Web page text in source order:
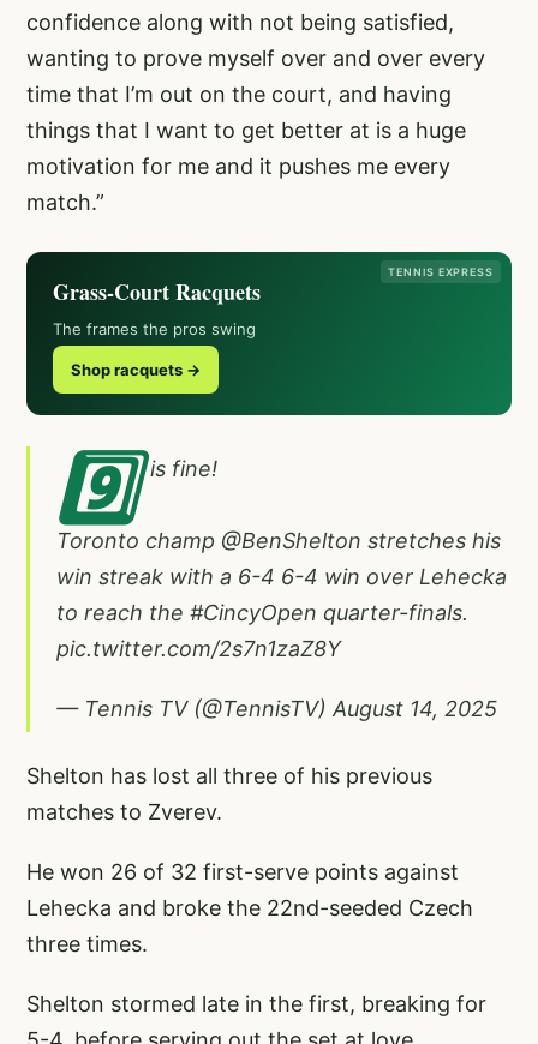
confidence along with not being satisfied,
wanting to prove myself over and over every
time that I’m out on the court, and having
things that I want to get better at is a huge
motivation for me and it pushes me every
match.”
TENNIS EXPRESS
Grass-Court Racquets
The frames the pros swing
Shop racquets →
9️⃣ is fine!
Toronto champ @BenShelton stretches his
win streak with a 6-4 6-4 win over Lehecka
to reach the #CincyOpen quarter-finals.
pic.twitter.com/2s7n1zaZ8Y
— Tennis TV (@TennisTV) August 14, 2025
Shelton has lost all three of his previous
matches to Zverev.
He won 26 of 32 first-serve points against
Lehecka and broke the 22nd-seeded Czech
three times.
Shelton stormed late in the first, breaking for